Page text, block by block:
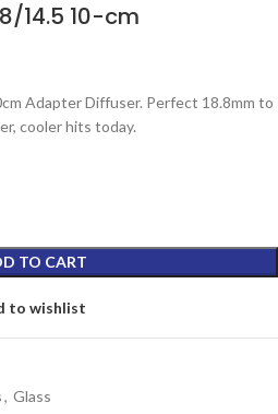
14.5 10-cm
Adapter Diffuser. Perfect 18.8mm to
cooler hits today.
TO CART
to wishlist
, Glass